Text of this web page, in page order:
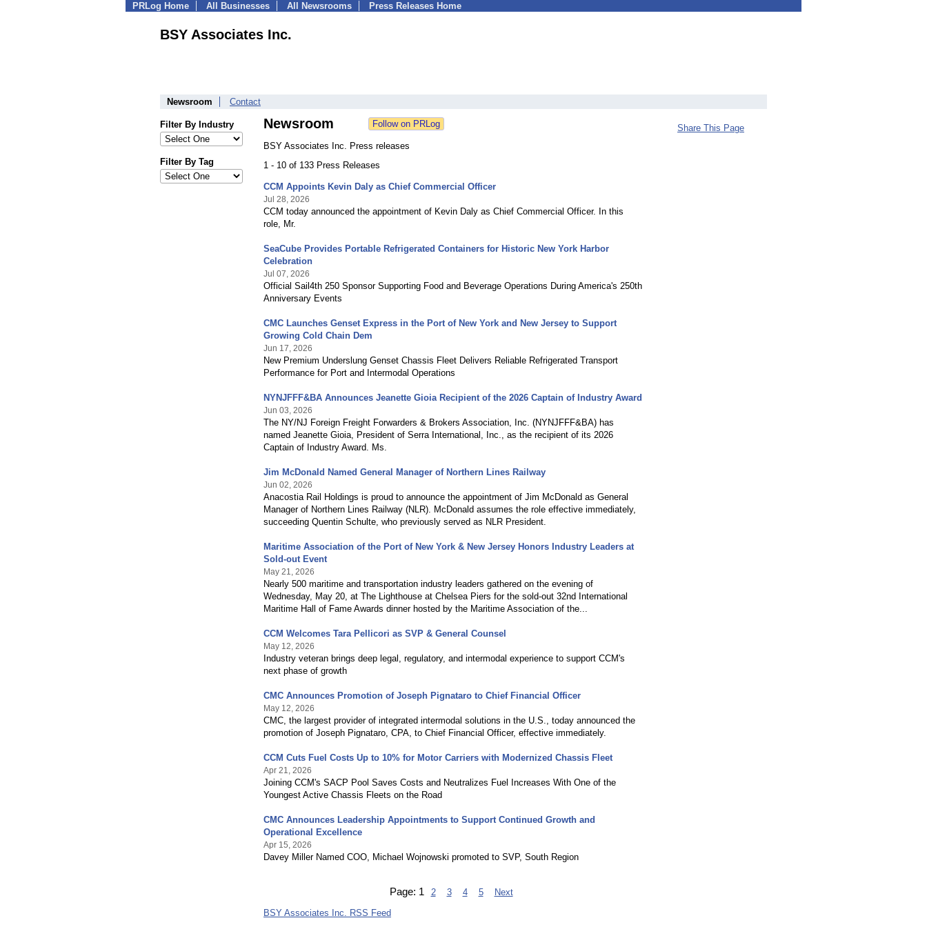
PRLog Home All Businesses All Newsrooms Press Releases Home
BSY Associates Inc.
Newsroom Contact
Filter By Industry
Filter By Tag
Newsroom
BSY Associates Inc. Press releases
1 - 10 of 133 Press Releases
CCM Appoints Kevin Daly as Chief Commercial Officer
Jul 28, 2026
CCM today announced the appointment of Kevin Daly as Chief Commercial Officer. In this
role, Mr.
SeaCube Provides Portable Refrigerated Containers for Historic New York Harbor
Celebration
Jul 07, 2026
Official Sail4th 250 Sponsor Supporting Food and Beverage Operations During America's 250th
Anniversary Events
CMC Launches Genset Express in the Port of New York and New Jersey to Support
Growing Cold Chain Dem
Jun 17, 2026
New Premium Underslung Genset Chassis Fleet Delivers Reliable Refrigerated Transport
Performance for Port and Intermodal Operations
NYNJFFF&BA Announces Jeanette Gioia Recipient of the 2026 Captain of Industry Award
Jun 03, 2026
The NY/NJ Foreign Freight Forwarders & Brokers Association, Inc. (NYNJFFF&BA) has
named Jeanette Gioia, President of Serra International, Inc., as the recipient of its 2026
Captain of Industry Award. Ms.
Jim McDonald Named General Manager of Northern Lines Railway
Jun 02, 2026
Anacostia Rail Holdings is proud to announce the appointment of Jim McDonald as General
Manager of Northern Lines Railway (NLR). McDonald assumes the role effective immediately,
succeeding Quentin Schulte, who previously served as NLR President.
Maritime Association of the Port of New York & New Jersey Honors Industry Leaders at
Sold-out Event
May 21, 2026
Nearly 500 maritime and transportation industry leaders gathered on the evening of
Wednesday, May 20, at The Lighthouse at Chelsea Piers for the sold-out 32nd International
Maritime Hall of Fame Awards dinner hosted by the Maritime Association of the...
CCM Welcomes Tara Pellicori as SVP & General Counsel
May 12, 2026
Industry veteran brings deep legal, regulatory, and intermodal experience to support CCM's
next phase of growth
CMC Announces Promotion of Joseph Pignataro to Chief Financial Officer
May 12, 2026
CMC, the largest provider of integrated intermodal solutions in the U.S., today announced the
promotion of Joseph Pignataro, CPA, to Chief Financial Officer, effective immediately.
CCM Cuts Fuel Costs Up to 10% for Motor Carriers with Modernized Chassis Fleet
Apr 21, 2026
Joining CCM's SACP Pool Saves Costs and Neutralizes Fuel Increases With One of the
Youngest Active Chassis Fleets on the Road
CMC Announces Leadership Appointments to Support Continued Growth and
Operational Excellence
Apr 15, 2026
Davey Miller Named COO, Michael Wojnowski promoted to SVP, South Region
Page: 1 2 3 4 5
Next
BSY Associates Inc. RSS Feed
Share This Page